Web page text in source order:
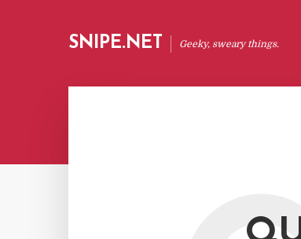
SNIPE.NET Geeky, sweary things.